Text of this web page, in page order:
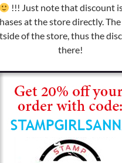
!!! Just note that discount
at the store directly.
of the store, thus the
there!